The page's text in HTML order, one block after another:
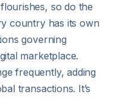
so do the
country has its own
governing
marketplace.
frequently, adding
transactions. It’s